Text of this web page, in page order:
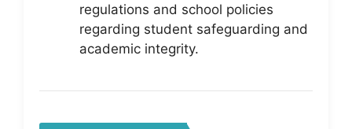
regulations and school policies
regarding student safeguarding and
academic integrity.